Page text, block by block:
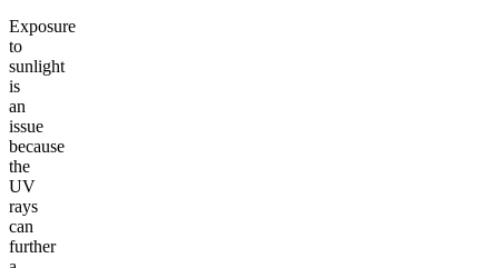
Exposure
to
sunlight
is
an
issue
because
the
UV
rays
can
further